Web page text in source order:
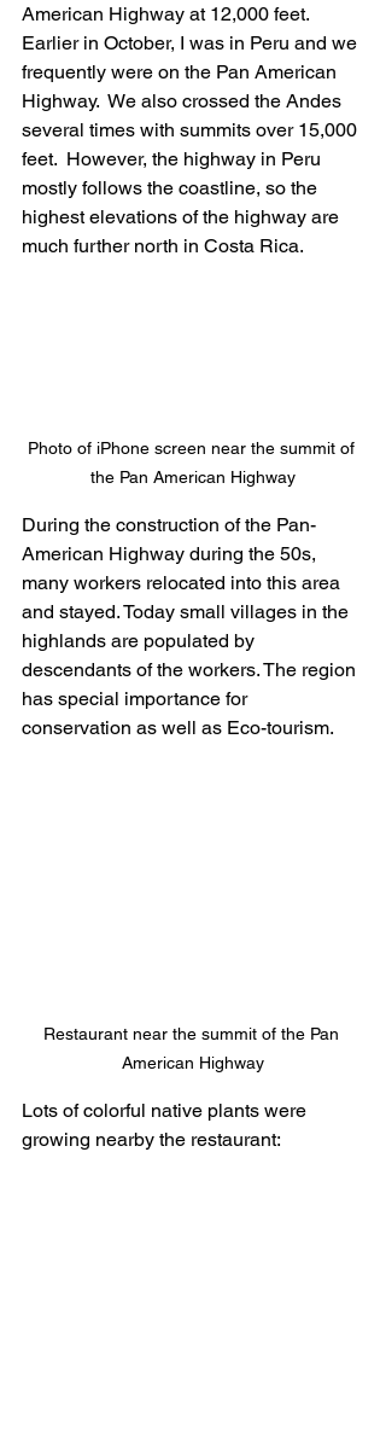
American Highway at 12,000 feet.
Earlier in October, I was in Peru and we
frequently were on the Pan American
Highway.  We also crossed the Andes
several times with summits over 15,000
feet.  However, the highway in Peru
mostly follows the coastline, so the
highest elevations of the highway are
much further north in Costa Rica.
Photo of iPhone screen near the summit of
the Pan American Highway
During the construction of the Pan-
American Highway during the 50s,
many workers relocated into this area
and stayed. Today small villages in the
highlands are populated by
descendants of the workers. The region
has special importance for
conservation as well as Eco-tourism.
Restaurant near the summit of the Pan
American Highway
Lots of colorful native plants were
growing nearby the restaurant: